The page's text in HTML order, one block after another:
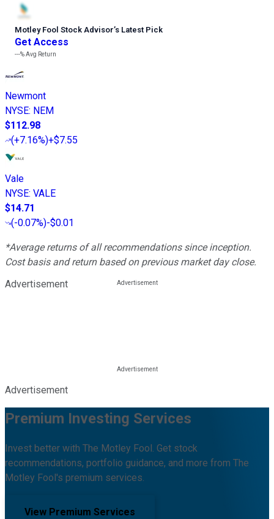
Motley Fool Stock Advisor’s Latest Pick
Get Access
---%Avg Return
Newmont
NYSE: NEM
$112.98
(+7.16%)+$7.55
Vale
NYSE: VALE
$14.71
(-0.07%)-$0.01
*Average returns of all recommendations since inception.
Cost basis and return based on previous market day close.
Advertisement
Advertisement
Premium Investing Services
Invest better with The Motley Fool. Get stock
recommendations, portfolio guidance, and more from The
Motley Fool's premium services.
View Premium Services